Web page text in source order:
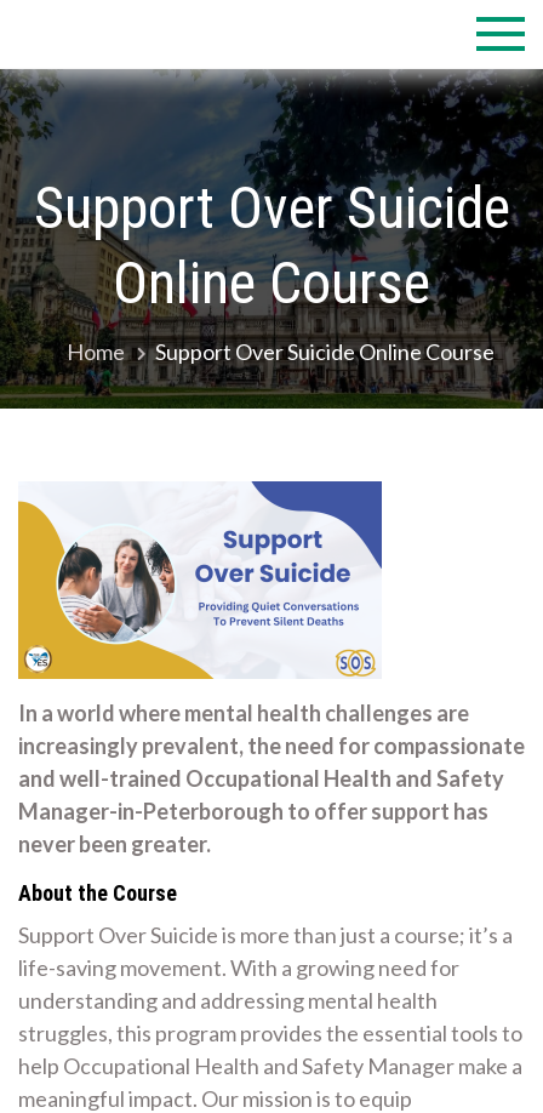
content
Support Over Suicide
Online Course
Home Support Over Suicide Online Course
In a world where mental health challenges are
increasingly prevalent, the need for compassionate
and well-trained Occupational Health and Safety
Manager-in-Peterborough to offer support has
never been greater.
About the Course
Support Over Suicide is more than just a course; it’s a
life-saving movement. With a growing need for
understanding and addressing mental health
struggles, this program provides the essential tools to
help Occupational Health and Safety Manager make a
meaningful impact. Our mission is to equip